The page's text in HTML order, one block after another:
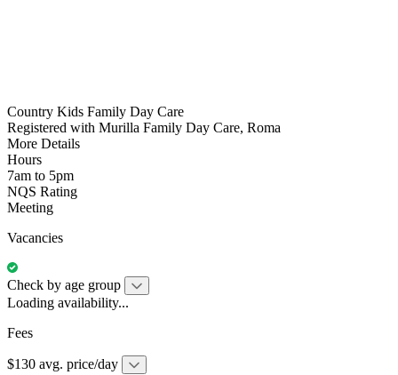
Country Kids Family Day Care
Registered with Murilla Family Day Care, Roma
More Details
Hours
7am to 5pm
NQS Rating
Meeting
Vacancies
Check by age group
Loading availability...
Fees
$130 avg. price/day